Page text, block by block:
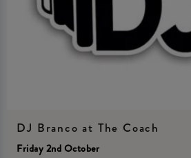
DJ Branco at The Coach
Friday 2nd October